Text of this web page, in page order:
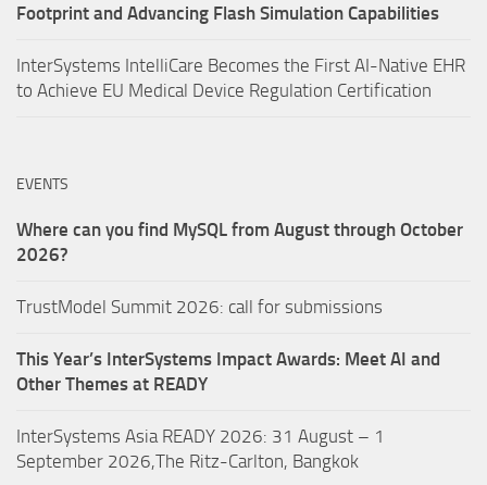
Footprint and Advancing Flash Simulation Capabilities
InterSystems IntelliCare Becomes the First AI-Native EHR
to Achieve EU Medical Device Regulation Certification
EVENTS
Where can you find MySQL from August through October
2026?
TrustModel Summit 2026: call for submissions
This Year’s InterSystems Impact Awards: Meet AI and
Other Themes at READY
InterSystems Asia READY 2026: 31 August – 1
September 2026,The Ritz-Carlton, Bangkok